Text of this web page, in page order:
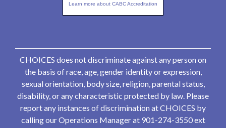
Learn more about CABC Accreditation
CHOICES does not discriminate against any person on
the basis of race, age, gender identity or expression,
sexual orientation, body size, religion, parental status,
disability, or any characteristic protected by law. Please
report any instances of discrimination at CHOICES by
calling our Operations Manager at 901-274-3550 ext